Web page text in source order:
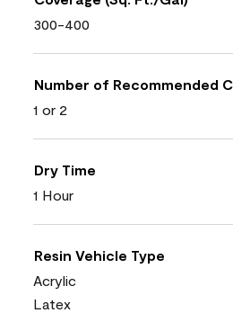
300-400
Number of Recommended
1 or 2
Dry Time
1 Hour
Resin Vehicle Type
Acrylic
Latex